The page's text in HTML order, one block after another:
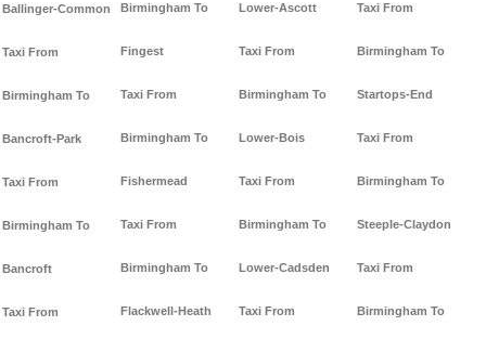
Ballinger-Common
Taxi From
Birmingham To
Bancroft-Park
Taxi From
Birmingham To
Bancroft
Taxi From
Birmingham To
Fingest
Taxi From
Birmingham To
Fishermead
Taxi From
Birmingham To
Flackwell-Heath
Lower-Ascott
Taxi From
Birmingham To
Lower-Bois
Taxi From
Birmingham To
Lower-Cadsden
Taxi From
Taxi From
Birmingham To
Startops-End
Taxi From
Birmingham To
Steeple-Claydon
Taxi From
Birmingham To